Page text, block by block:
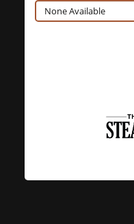
None Available